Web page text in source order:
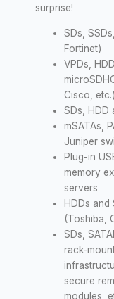
surprise!
SDs,
Fortinet)
VPDs,
Cisco, etc.)
SDs, HDD
mSATAs,
Juniper
Plug-in
memory
servers
HDDs
(Toshiba,
SDs,
rack-
secure
modules,